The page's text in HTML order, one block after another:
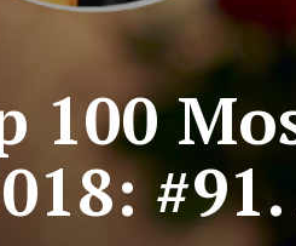
100